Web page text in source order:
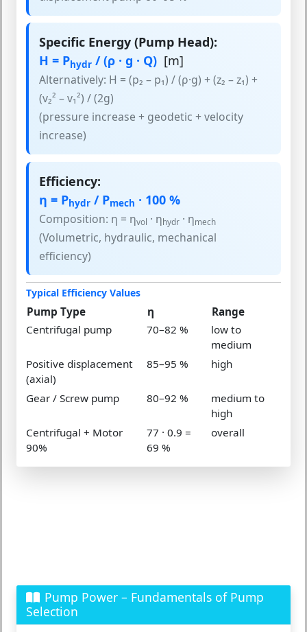
Specific Energy (Pump Head):
H = Phydr / (ρ · g · Q) [m]
Alternatively: H = (p₂ – p₁) / (ρ·g) + (z₂ – z₁) +
(v₂² – v₁²) / (2g)
(pressure increase + geodetic + velocity
increase)
Efficiency:
η = Phydr / Pmech · 100 %
Composition: η = ηvol · ηhydr · ηmech
(Volumetric, hydraulic, mechanical
efficiency)
Typical Efficiency Values
Pump Type η
Range
Centrifugal pump
70–82 %
low to
medium
Positive displacement
(axial)
85–95 % high
Gear / Screw pump 80–92 %
medium to
high
Centrifugal + Motor
90%
77 · 0.9 =
69 %
overall
Pump Power – Fundamentals of Pump
Selection